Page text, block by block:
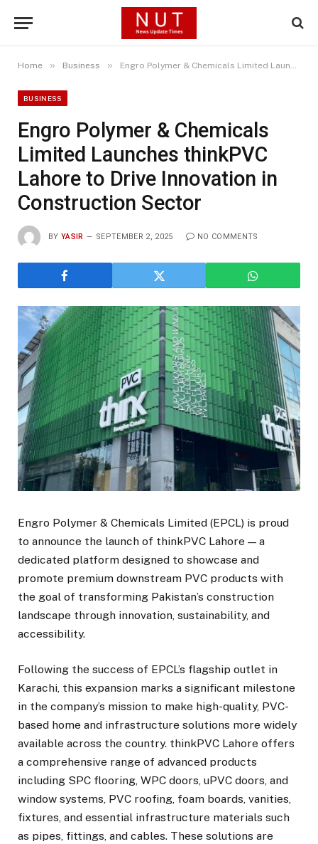
Home » Business » Engro Polymer & Chemicals Limited Launches thinkPVC Lahore to Drive Innovation in Construction Sector
BUSINESS
Engro Polymer & Chemicals
Limited Launches thinkPVC
Lahore to Drive Innovation in
Construction Sector
BY YASIR SEPTEMBER 2, 2025 NO COMMENTS
Engro Polymer & Chemicals Limited (EPCL) is proud
to announce the launch of thinkPVC Lahore — a
dedicated platform designed to showcase and
promote premium downstream PVC products with
the goal of transforming Pakistan’s construction
landscape through innovation, sustainability, and
accessibility.
Following the success of EPCL’s flagship outlet in
Karachi, this expansion marks a significant milestone
in the company’s mission to make high-quality, PVC-
based home and infrastructure solutions more widely
available across the country. thinkPVC Lahore offers
a comprehensive range of advanced products
including SPC flooring, WPC doors, uPVC doors, and
window systems, PVC roofing, foam boards, vanities,
fixtures, and essential infrastructure materials such
as pipes, fittings, and cables. These solutions are